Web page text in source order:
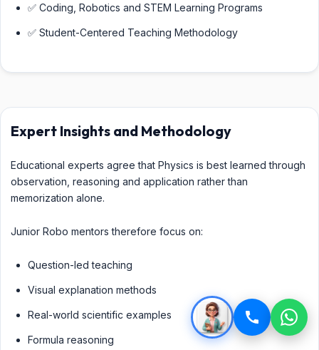
✅ Coding, Robotics and STEM Learning Programs
✅ Student-Centered Teaching Methodology
Expert Insights and Methodology
Educational experts agree that Physics is best learned through
observation, reasoning and application rather than
memorization alone.
Junior Robo mentors therefore focus on:
Question-led teaching
Visual explanation methods
Real-world scientific examples
Formula reasoning